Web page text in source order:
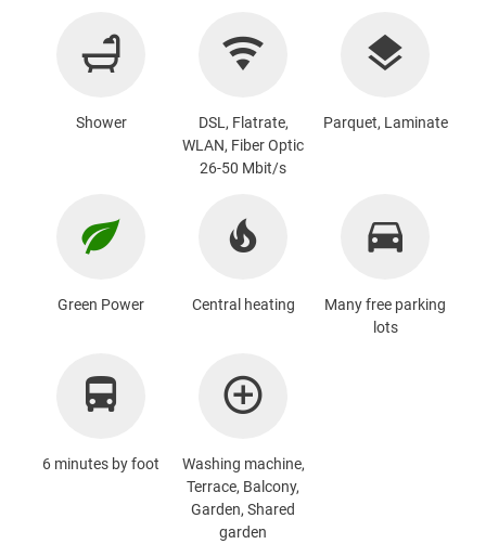
Shower
DSL, Flatrate,
WLAN, Fiber Optic
26-50 Mbit/s
Parquet, Laminate
Green Power Central heating
Many free parking
lots
6 minutes by foot Washing machine,
Terrace, Balcony,
Garden, Shared
garden